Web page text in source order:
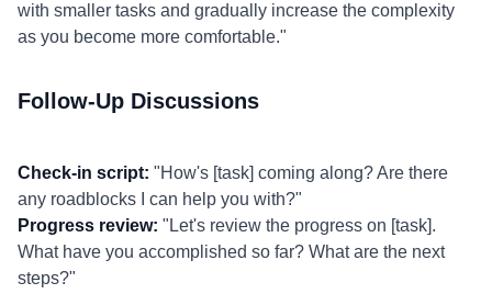
with smaller tasks and gradually increase the complexity
as you become more comfortable."
Follow-Up Discussions
Check-in script: "How's [task] coming along? Are there
any roadblocks I can help you with?"
Progress review: "Let's review the progress on [task].
What have you accomplished so far? What are the next
steps?"